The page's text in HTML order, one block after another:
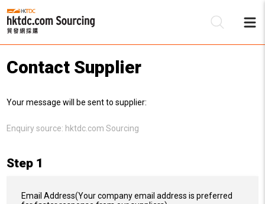
Contact Supplier
Your message will be sent to supplier:
Enquiry source: hktdc.com Sourcing
Step 1
Email Address(Your company email address is preferred